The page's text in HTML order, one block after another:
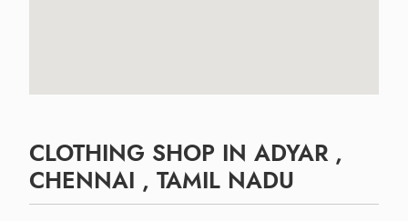
CLOTHING SHOP IN ADYAR ,
CHENNAI , TAMIL NADU